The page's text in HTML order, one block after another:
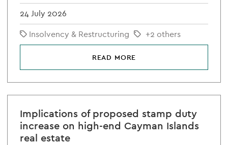
24 July 2026
Insolvency & Restructuring
+2 others
READ MORE
Implications of proposed stamp duty
increase on high-end Cayman Islands
real estate